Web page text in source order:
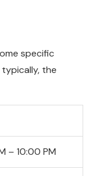
specific
the
– 10:00 PM